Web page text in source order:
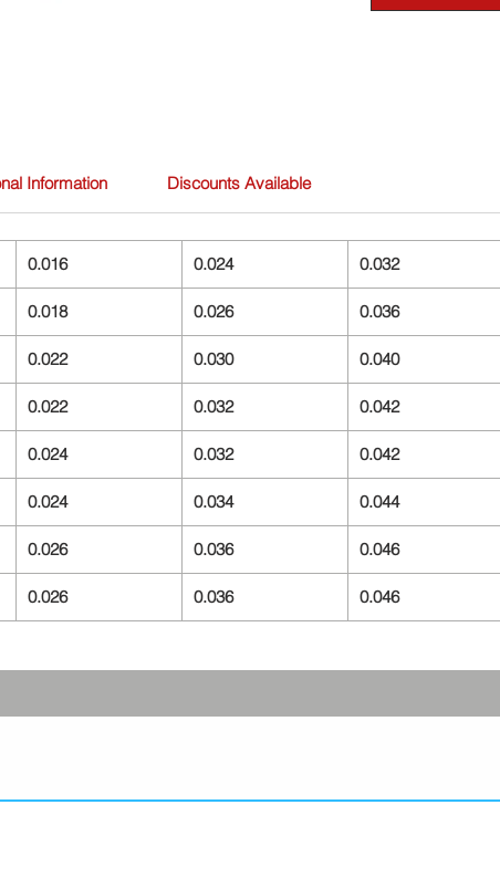
Information Discounts Available
0.016 0.024 0.032
0.018 0.026 0.036
0.022 0.030 0.040
0.022 0.032 0.042
0.024 0.032 0.042
0.024 0.034 0.044
0.026 0.036 0.046
0.026 0.036 0.046